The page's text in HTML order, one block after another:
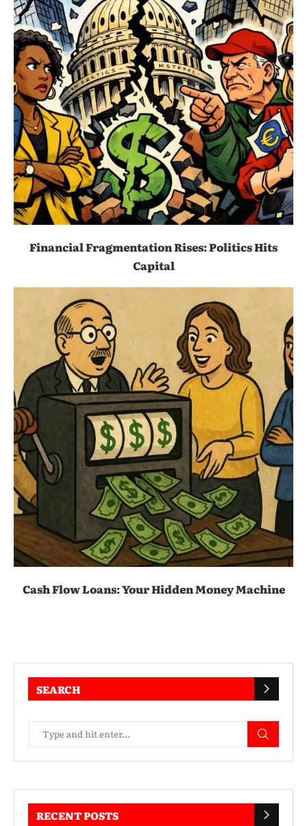
Financial Fragmentation Rises: Politics Hits
Capital
Cash Flow Loans: Your Hidden Money Machine
SEARCH
RECENT POSTS